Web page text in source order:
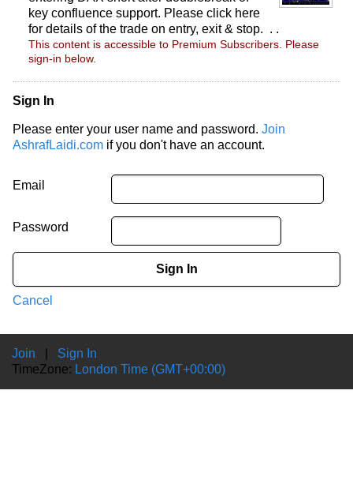
key confluence support. Please click here
for details of the trade on entry, exit & stop. . .
This content is accessible to Premium Subscribers. Please
sign-in below.
Sign In
Please enter your user name and password. Join
AshrafLaidi.com if you don't have an account.
Email
Password
Sign In
Cancel
Join
Sign In
TimeZone: London Time (GMT+00:00)